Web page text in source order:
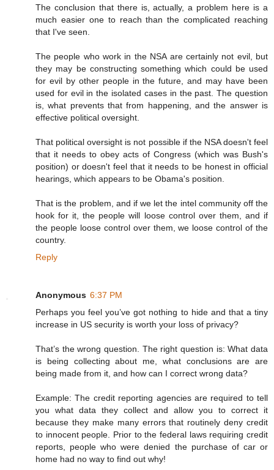
The conclusion that there is, actually, a problem here is a
much easier one to reach than the complicated reaching
that I've seen.
The people who work in the NSA are certainly not evil, but
they may be constructing something which could be used
for evil by other people in the future, and may have been
used for evil in the isolated cases in the past. The question
is, what prevents that from happening, and the answer is
effective political oversight.
That political oversight is not possible if the NSA doesn't feel
that it needs to obey acts of Congress (which was Bush's
position) or doesn't feel that it needs to be honest in official
hearings, which appears to be Obama's position.
That is the problem, and if we let the intel community off the
hook for it, the people will loose control over them, and if
the people loose control over them, we loose control of the
country.
Reply
Anonymous 6:37 PM
Perhaps you feel you’ve got nothing to hide and that a tiny
increase in US security is worth your loss of privacy?
That’s the wrong question. The right question is: What data
is being collecting about me, what conclusions are are
being made from it, and how can I correct wrong data?
Example: The credit reporting agencies are required to tell
you what data they collect and allow you to correct it
because they make many errors that routinely deny credit
to innocent people. Prior to the federal laws requiring credit
reports, people who were denied the purchase of car or
home had no way to find out why!